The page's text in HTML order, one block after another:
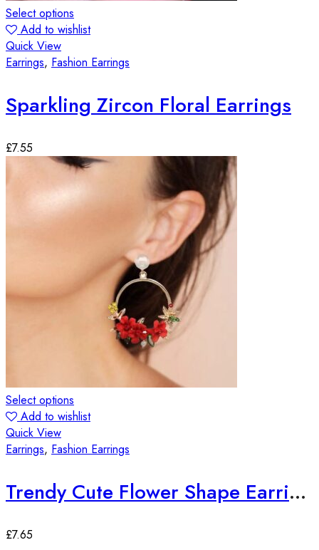
Select options
Add to wishlist
Quick View
Earrings, Fashion Earrings
Sparkling Zircon Floral Earrings
£7.55
Select options
Add to wishlist
Quick View
Earrings, Fashion Earrings
Trendy Cute Flower Shape Earrings
£7.65